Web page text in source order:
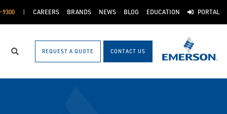
9300 CAREERS BRANDS NEWS BLOG EDUCATION PORTAL
Search REQUEST A QUOTE CONTACT US